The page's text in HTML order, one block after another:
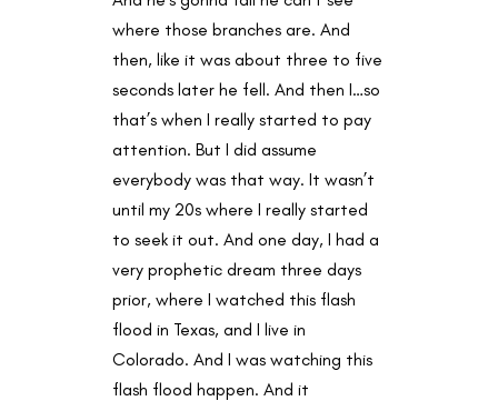
where those branches are. And
then, like it was about three to five
seconds later he fell. And then I…so
that’s when I really started to pay
attention. But I did assume
everybody was that way. It wasn’t
until my 20s where I really started
to seek it out. And one day, I had a
very prophetic dream three days
prior, where I watched this flash
flood in Texas, and I live in
Colorado. And I was watching this
flash flood happen. And it